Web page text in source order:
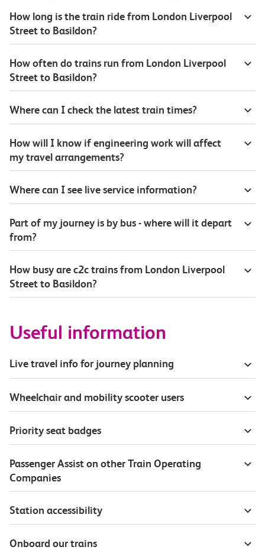
How long is the train ride from London Liverpool
Street to Basildon?
How often do trains run from London Liverpool
Street to Basildon?
Where can I check the latest train times?
How will I know if engineering work will affect
my travel arrangements?
Where can I see live service information?
Part of my journey is by bus - where will it depart
from?
How busy are c2c trains from London Liverpool
Street to Basildon?
Useful information
Live travel info for journey planning
Wheelchair and mobility scooter users
Priority seat badges
Passenger Assist on other Train Operating
Companies
Station accessibility
Onboard our trains